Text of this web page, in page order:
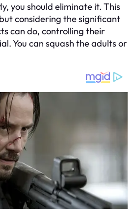
you should eliminate it. This
considering the significant
can do, controlling their
You can squash the adults or